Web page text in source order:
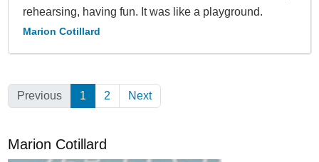
rehearsing, having fun. It was like a playground.
Marion Cotillard
Previous 1 (Current)
2 Next
Marion Cotillard